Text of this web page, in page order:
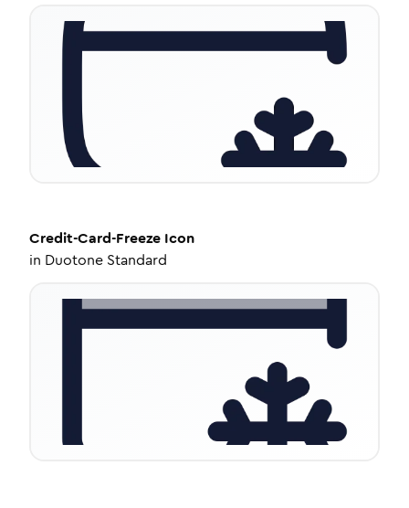
Credit-Card-Freeze Icon
in Duotone Standard